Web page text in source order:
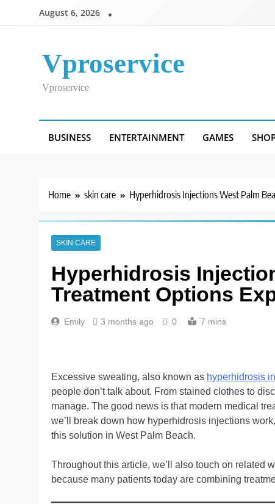
August 6, 2026
Vproservice
Vproservice
BUSINESS ENTERTAINMENT GAMES
Home skin care Hyperhidrosis Injections West Palm
SKIN CARE
Hyperhidrosis
Treatment Options
Emily 3 months ago 0 7 mins
Excessive sweating, also known as hyperhidrosis
people don’t talk about. From stained clothes to
manage. The good news is that modern medical
we’ll break down how hyperhidrosis injections
this solution in West Palm Beach.
Throughout this article, we’ll also touch on related
because many patients today are combining